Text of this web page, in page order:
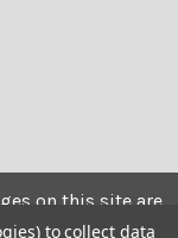
on this site are
private use and
to collect data